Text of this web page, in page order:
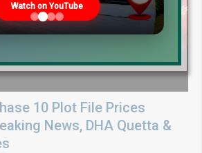
10 Plot File Prices
News, DHA Quetta &
Watch on YouTube